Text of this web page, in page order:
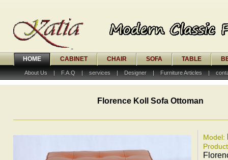
HOME CABINET CHAIR SOFA TABLE
About Us | F.A.Q | services | Designer | Furniture Articles |
Florence Koll Sofa Ottoman
Model: